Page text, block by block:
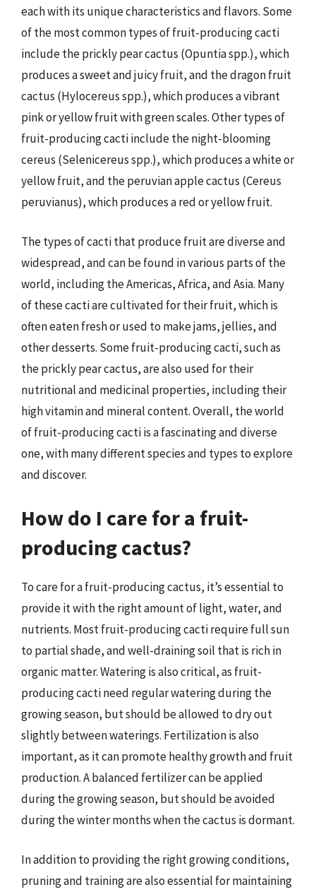
each with its unique characteristics and flavors. Some
of the most common types of fruit-producing cacti
include the prickly pear cactus (Opuntia spp.), which
produces a sweet and juicy fruit, and the dragon fruit
cactus (Hylocereus spp.), which produces a vibrant
pink or yellow fruit with green scales. Other types of
fruit-producing cacti include the night-blooming
cereus (Selenicereus spp.), which produces a white or
yellow fruit, and the peruvian apple cactus (Cereus
peruvianus), which produces a red or yellow fruit.
The types of cacti that produce fruit are diverse and
widespread, and can be found in various parts of the
world, including the Americas, Africa, and Asia. Many
of these cacti are cultivated for their fruit, which is
often eaten fresh or used to make jams, jellies, and
other desserts. Some fruit-producing cacti, such as
the prickly pear cactus, are also used for their
nutritional and medicinal properties, including their
high vitamin and mineral content. Overall, the world
of fruit-producing cacti is a fascinating and diverse
one, with many different species and types to explore
and discover.
How do I care for a fruit-
producing cactus?
To care for a fruit-producing cactus, it’s essential to
provide it with the right amount of light, water, and
nutrients. Most fruit-producing cacti require full sun
to partial shade, and well-draining soil that is rich in
organic matter. Watering is also critical, as fruit-
producing cacti need regular watering during the
growing season, but should be allowed to dry out
slightly between waterings. Fertilization is also
important, as it can promote healthy growth and fruit
production. A balanced fertilizer can be applied
during the growing season, but should be avoided
during the winter months when the cactus is dormant.
In addition to providing the right growing conditions,
pruning and training are also essential for maintaining